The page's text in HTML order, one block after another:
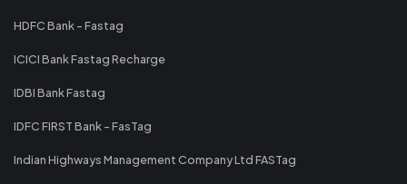
HDFC Bank - Fastag
ICICI Bank Fastag Recharge
IDBI Bank Fastag
IDFC FIRST Bank - FasTag
Indian Highways Management Company Ltd FASTag